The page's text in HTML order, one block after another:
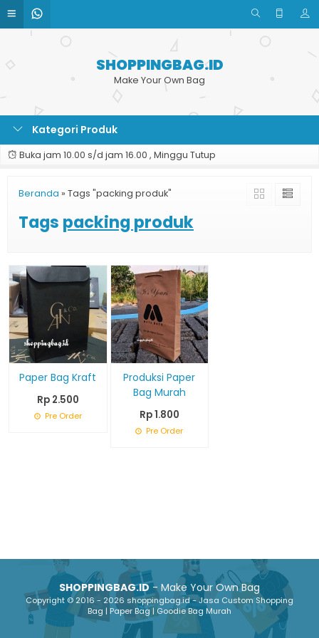
SHOPPINGBAG.ID
Make Your Own Bag
Kategori Produk
Buka jam 10.00 s/d jam 16.00 , Minggu Tutup
Beranda » Tags "packing produk"
Tags packing produk
Paper Bag Kraft
Rp 2.500
Pre Order
Produksi Paper
Bag Murah
Rp 1.800
Pre Order
SHOPPINGBAG.ID- Make Your Own Bag
Copyright © 2016 - 2026 shoppingbag.id - Jasa Custom Shopping
Bag | Paper Bag | Goodie Bag Murah